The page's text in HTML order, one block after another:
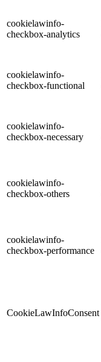
cookielawinfo-
checkbox-analytics
cookielawinfo-
checkbox-functional
cookielawinfo-
checkbox-necessary
cookielawinfo-
checkbox-others
cookielawinfo-
checkbox-performance
CookieLawInfoConsent